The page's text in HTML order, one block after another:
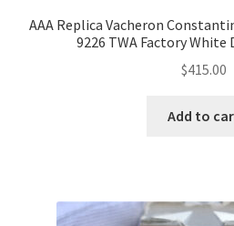
AAA Replica Vacheron
9226 TWA Factory White
$415.00
Add to